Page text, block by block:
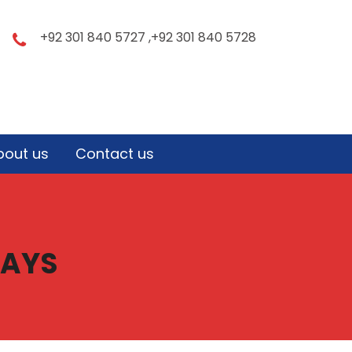
+92 301 840 5727 ,+92 301 840 5728
us Contact us